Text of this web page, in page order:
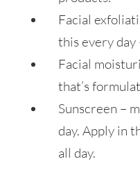
Facial
this every day
Facial
that’s
Sunscreen –
day. Apply in
all day.